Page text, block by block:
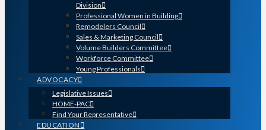
Division
Professional Women in Building
Remodelers Council
Sales & Marketing Council
Volume Builders Committee
Workforce Committee
Young Professionals
ADVOCACY
Legislative Issues
HOME-PAC
Find Your Representative
EDUCATION